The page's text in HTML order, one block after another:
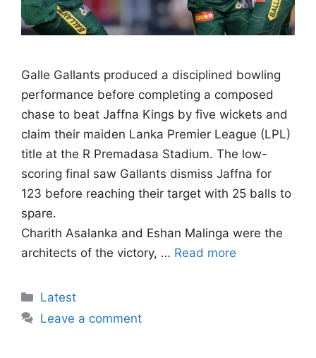
Galle Gallants produced a disciplined bowling
performance before completing a composed
chase to beat Jaffna Kings by five wickets and
claim their maiden Lanka Premier League (LPL)
title at the R Premadasa Stadium. The low-
scoring final saw Gallants dismiss Jaffna for
123 before reaching their target with 25 balls to
spare.
Charith Asalanka and Eshan Malinga were the
architects of the victory, … Read more
Categories
Latest
Leave a comment